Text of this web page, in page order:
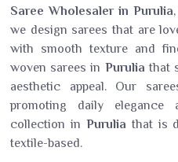
Saree Wholesaler in Purulia
we design sarees that are
with smooth texture and
woven sarees in Purulia that
aesthetic appeal. Our
promoting daily
collection in Purulia that is
textile-based.